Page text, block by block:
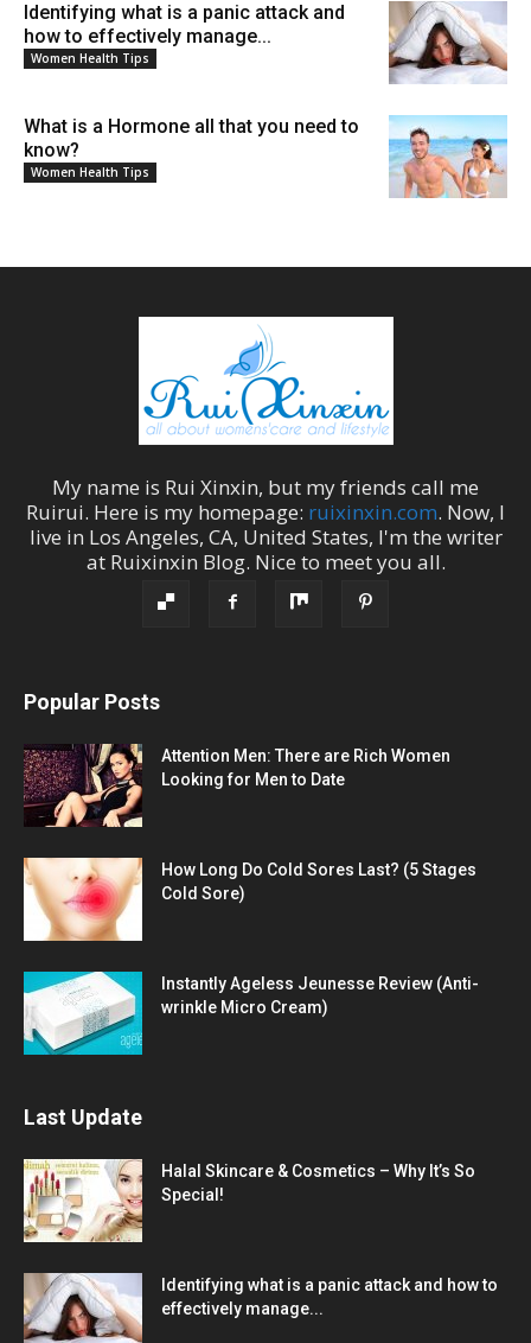
Identifying what is a panic attack and
how to effectively manage...
Women Health Tips
What is a Hormone all that you need to
know?
Women Health Tips
My name is Rui Xinxin, but my friends call me
Ruirui. Here is my homepage: ruixinxin.com. Now, I
live in Los Angeles, CA, United States, I'm the writer
at Ruixinxin Blog. Nice to meet you all.
Popular Posts
Attention Men: There are Rich Women
Looking for Men to Date
How Long Do Cold Sores Last? (5 Stages
Cold Sore)
Instantly Ageless Jeunesse Review (Anti-
wrinkle Micro Cream)
Last Update
Halal Skincare & Cosmetics – Why It’s So
Special!
Identifying what is a panic attack and how to
effectively manage...